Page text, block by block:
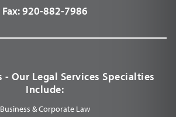
Fax:920-882-7986
- Our Legal Services Specialties
Include:
Business & Corporate Law